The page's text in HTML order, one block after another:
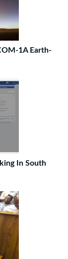
1A Earth-
In South